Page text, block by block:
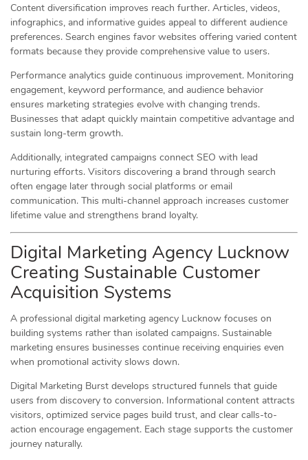
Content diversification improves reach further. Articles, videos,
infographics, and informative guides appeal to different audience
preferences. Search engines favor websites offering varied content
formats because they provide comprehensive value to users.
Performance analytics guide continuous improvement. Monitoring
engagement, keyword performance, and audience behavior
ensures marketing strategies evolve with changing trends.
Businesses that adapt quickly maintain competitive advantage and
sustain long-term growth.
Additionally, integrated campaigns connect SEO with lead
nurturing efforts. Visitors discovering a brand through search
often engage later through social platforms or email
communication. This multi-channel approach increases customer
lifetime value and strengthens brand loyalty.
Digital Marketing Agency Lucknow
Creating Sustainable Customer
Acquisition Systems
A professional digital marketing agency Lucknow focuses on
building systems rather than isolated campaigns. Sustainable
marketing ensures businesses continue receiving enquiries even
when promotional activity slows down.
Digital Marketing Burst develops structured funnels that guide
users from discovery to conversion. Informational content attracts
visitors, optimized service pages build trust, and clear calls-to-
action encourage engagement. Each stage supports the customer
journey naturally.